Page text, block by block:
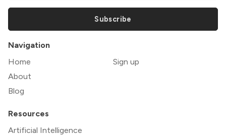
Subscribe
Navigation
Home
About
Blog
Sign up
Resources
Artificial Intelligence